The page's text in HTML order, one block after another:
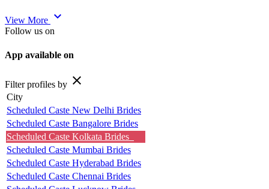
View More expand_more
Follow us on
App available on
Filter profiles by close
City
Scheduled Caste New Delhi Brides
Scheduled Caste Bangalore Brides
Scheduled Caste Kolkata Brides
Scheduled Caste Mumbai Brides
Scheduled Caste Hyderabad Brides
Scheduled Caste Chennai Brides